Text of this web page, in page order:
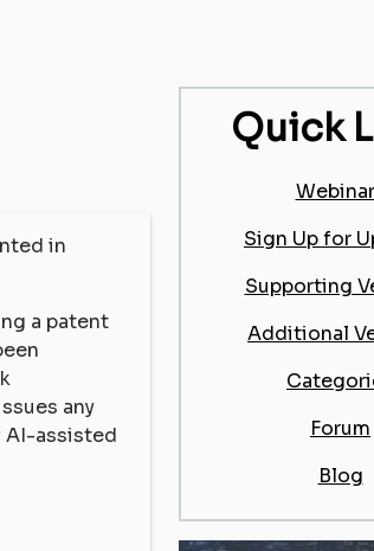
in
a patent
any
AI-assisted
Quick
Sign Up for
Supporting
Additional
Forum
Blog